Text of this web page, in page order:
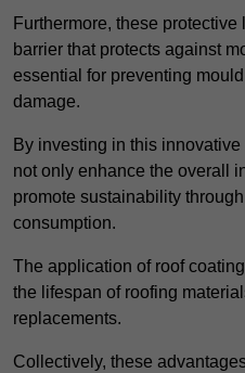
Furthermore, these
barrier that protects against
essential for preventing
damage.
By investing in this
not only enhance the overall
promote sustainability
consumption.
The application of roof
the lifespan of roofing
replacements.
Collectively, these